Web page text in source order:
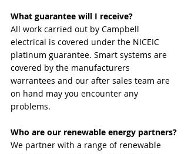
What guarantee will I receive?
All work carried out by Campbell
electrical is covered under the NICEIC
platinum guarantee. Smart systems are
covered by the manufacturers
warrantees and our after sales team are
on hand may you encounter any
problems.
Who are our renewable energy partners?
We partner with a range of renewable